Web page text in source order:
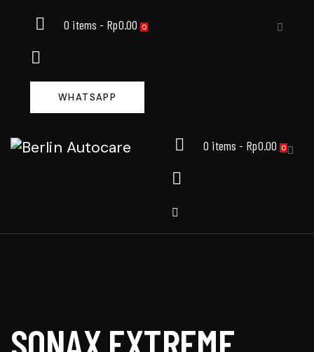
0 items - Rp0.00 0
WHATSAPP
0 items - Rp0.00 0